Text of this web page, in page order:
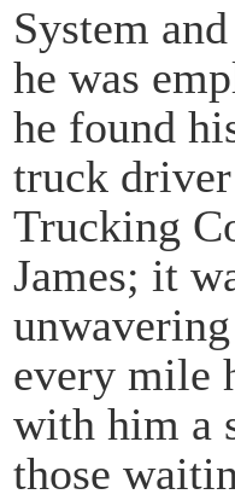
System
he was
he found
truck
Trucking
James; it
every mile
with him a
those